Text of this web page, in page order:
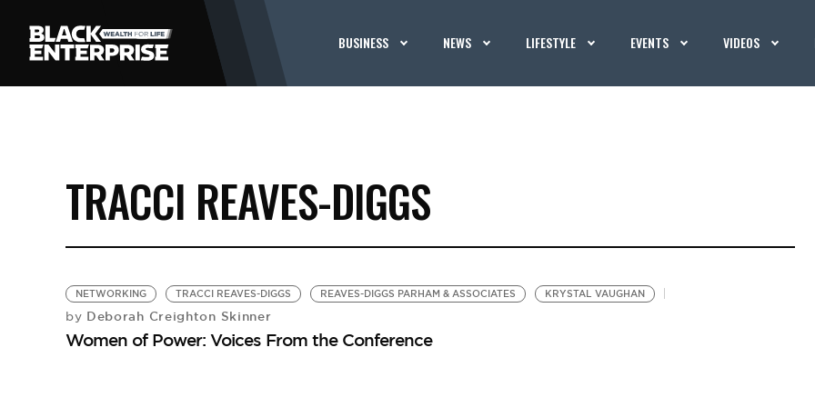
BUSINESS NEWS LIFESTYLE EVENTS VIDEOS
TRACCI REAVES-DIGGS
NETWORKING TRACCI REAVES-DIGGS REAVES-DIGGS PARHAM & ASSOCIATES KRYSTAL VAUGHAN
by Deborah Creighton Skinner
Women of Power: Voices From the Conference